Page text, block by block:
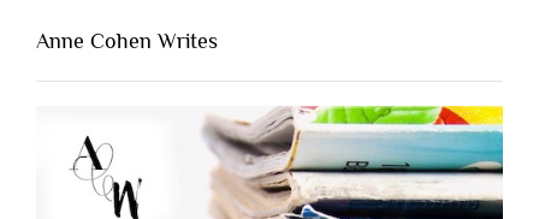
Anne Cohen Writes